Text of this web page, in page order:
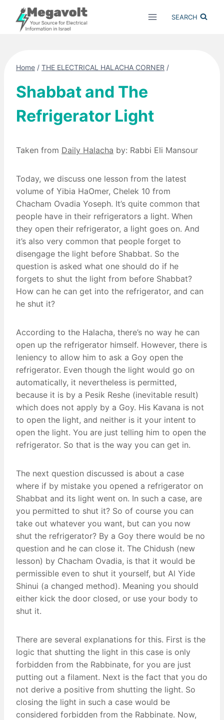
content
SEARCH
Home / THE ELECTRICAL HALACHA CORNER /
Shabbat and The
Refrigerator Light
Taken from Daily Halacha by: Rabbi Eli Mansour
Today, we discuss one lesson from the latest
volume of Yibia HaOmer, Chelek 10 from
Chacham Ovadia Yoseph. It’s quite common that
people have in their refrigerators a light. When
they open their refrigerator, a light goes on. And
it’s also very common that people forget to
disengage the light before Shabbat. So the
question is asked what one should do if he
forgets to shut the light from before Shabbat?
How can he can get into the refrigerator, and can
he shut it?
According to the Halacha, there’s no way he can
open up the refrigerator himself. However, there is
leniency to allow him to ask a Goy open the
refrigerator. Even though the light would go on
automatically, it nevertheless is permitted,
because it is by a Pesik Reshe (inevitable result)
which does not apply by a Goy. His Kavana is not
to open the light, and neither is it your intent to
open the light. You are just telling him to open the
refrigerator. So that is the way you can get in.
The next question discussed is about a case
where if by mistake you opened a refrigerator on
Shabbat and its light went on. In such a case, are
you permitted to shut it? So of course you can
take out whatever you want, but can you now
shut the refrigerator? By a Goy there would be no
question and he can close it. The Chidush (new
lesson) by Chacham Ovadia, is that it would be
permissible even to shut it yourself, but Al Yide
Shinui (a changed method). Meaning you should
either kick the door closed, or use your body to
shut it.
There are several explanations for this. First is the
logic that shutting the light in this case is only
forbidden from the Rabbinate, for you are just
putting out a filament. Next is the fact that you do
not derive a positive from shutting the light. So
closing the light in such a case would be
considered forbidden from the Rabbinate. Now,